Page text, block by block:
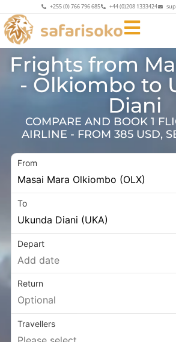
+255 (0) 766 796 685 +44 (0)208 1333424
Frights from
- Olkiombo to
Diani
COMPARE AND BOOK 1
AIRLINE - FROM 385 USD,
From
To
Depart
Return
Travellers